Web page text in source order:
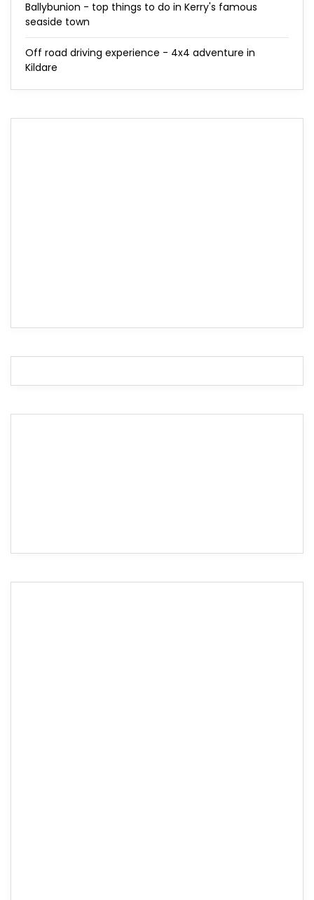
Ballybunion - top things to do in Kerry's famous
seaside town
Off road driving experience - 4x4 adventure in
Kildare